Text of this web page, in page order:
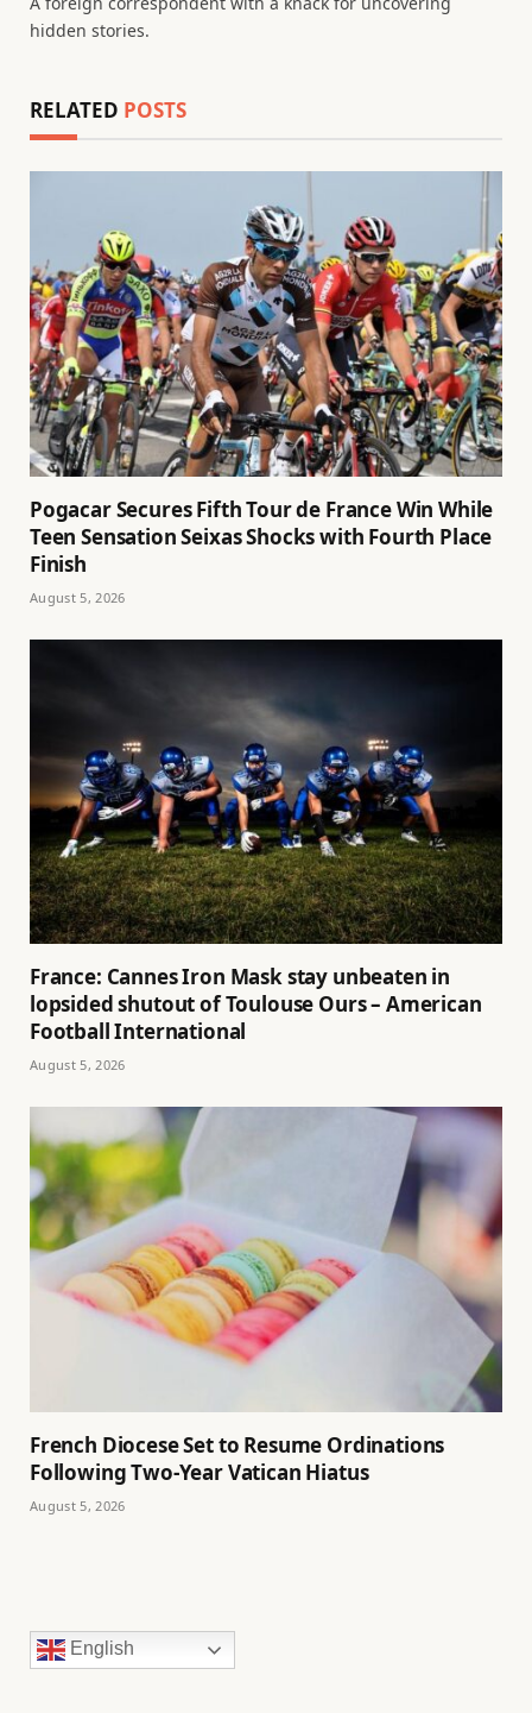
hidden stories.
RELATED POSTS
Pogacar Secures Fifth Tour de France Win While
Teen Sensation Seixas Shocks with Fourth Place
Finish
August 5, 2026
France: Cannes Iron Mask stay unbeaten in
lopsided shutout of Toulouse Ours – American
Football International
August 5, 2026
French Diocese Set to Resume Ordinations
Following Two-Year Vatican Hiatus
August 5, 2026
English